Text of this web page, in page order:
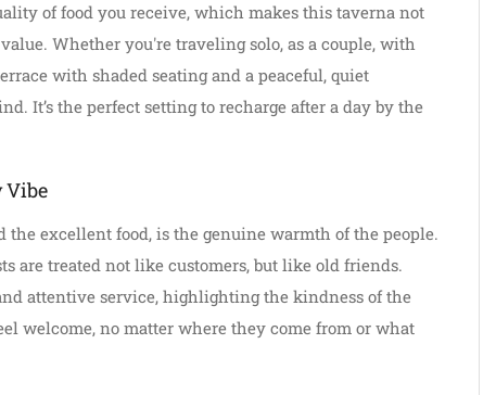
of food you receive, which makes this taverna not
Whether you're traveling solo, as a couple, with
with shaded seating and a peaceful, quiet
It’s the perfect setting to recharge after a day by the
Vibe
the excellent food, is the genuine warmth of the people.
are treated not like customers, but like old friends.
attentive service, highlighting the kindness of the
welcome, no matter where they come from or what